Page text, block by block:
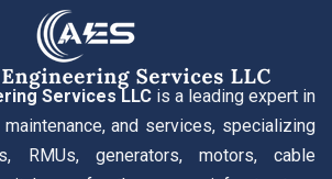
Services LLC is a leading expert in
and services, specializing
RMUs, generators, motors, cable